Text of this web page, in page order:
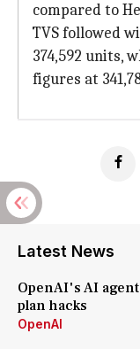
compared to
TVS followed
374,592 units,
figures at
Latest News
OpenAI's AI
plan hacks
OpenAI